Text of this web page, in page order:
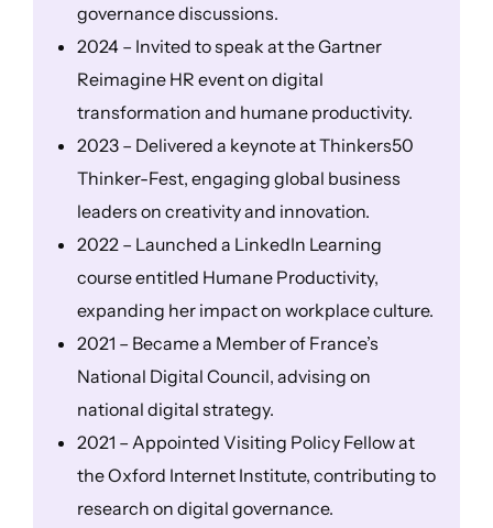
governance discussions.
2024 – Invited to speak at the Gartner
Reimagine HR event on digital
transformation and humane productivity.
2023 – Delivered a keynote at Thinkers50
Thinker-Fest, engaging global business
leaders on creativity and innovation.
2022 – Launched a LinkedIn Learning
course entitled Humane Productivity,
expanding her impact on workplace culture.
2021 – Became a Member of France’s
National Digital Council, advising on
national digital strategy.
2021 – Appointed Visiting Policy Fellow at
the Oxford Internet Institute, contributing to
research on digital governance.